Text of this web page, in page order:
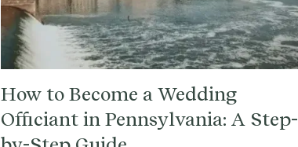
How to Become a Wedding
Officiant in Pennsylvania: A Step-